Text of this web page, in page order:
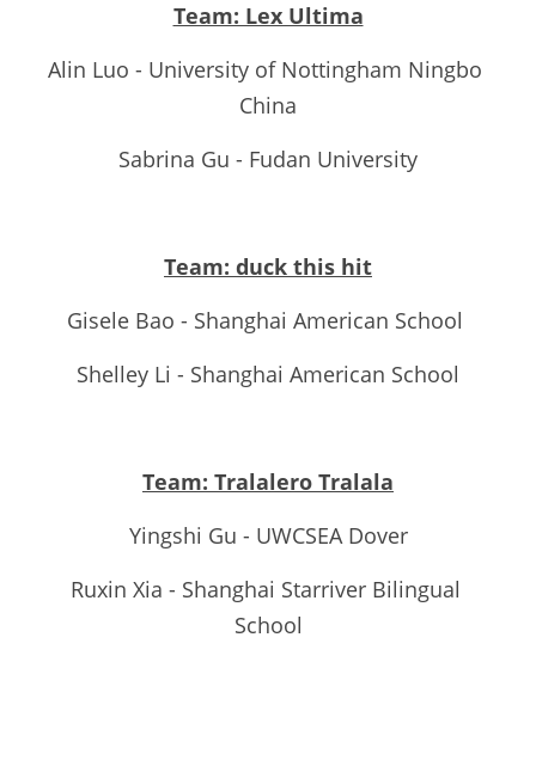
Team: Lex Ultima
Alin Luo - University of Nottingham Ningbo
China
Sabrina Gu - Fudan University
Team: duck this hit
Gisele Bao - Shanghai American School
Shelley Li - Shanghai American School
Team: Tralalero Tralala
Yingshi Gu - UWCSEA Dover
Ruxin Xia - Shanghai Starriver Bilingual
School